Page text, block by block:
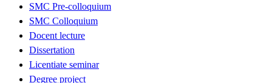
SMC Pre-colloquium
SMC Colloquium
Docent lecture
Dissertation
Licentiate seminar
Degree project